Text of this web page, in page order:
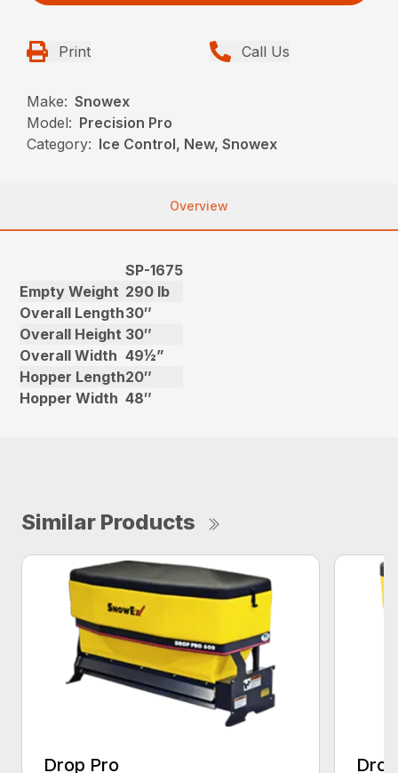
Print Call Us
Make: Snowex
Model: Precision Pro
Category: Ice Control, New, Snowex
Overview
SP-1675
Empty Weight 290 lb
Overall Length30″
Overall Height 30″
Overall Width 49½”
Hopper Length20″
Hopper Width 48″
Similar Products
Drop Pro